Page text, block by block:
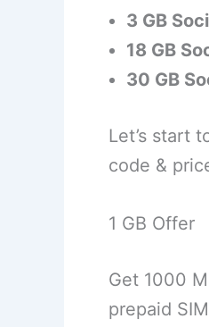
3 GB
18 GB
30 GB
Let’s start
code &
1 GB Offer
Get 1000
prepaid